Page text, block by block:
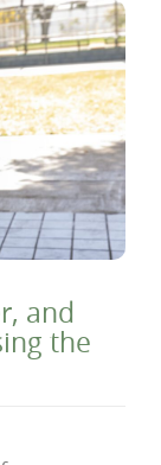
and
the